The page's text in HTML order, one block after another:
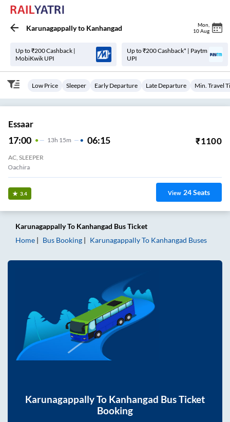
Karunagappallyto Kanhangad Mon
10 Aug
Up to ₹200 Cashback |
MobiKwik UPI
Up to ₹200 Cashback* | Paytm
UPI
Low Price Sleeper Early Departure Late Departure Min. Travel
Essaar
17:00 13H 15m 06:15 ₹1100
AC, SLEEPER
Oachira
3.4 View 24Seats
KarunagappallyTo Kanhangad Bus Ticket
Home
Bus Booking KarunagappallyTo Kanhangad Buses
KarunagappallyTo Kanhangad Bus Ticket
Booking